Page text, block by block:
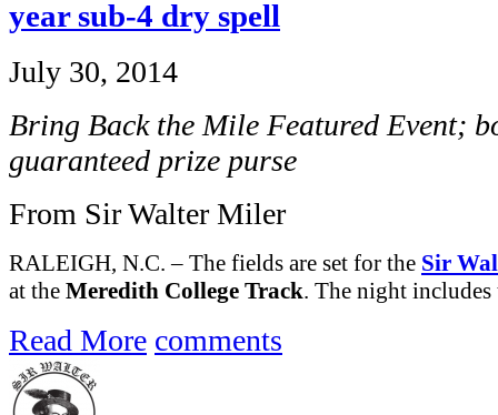
year sub-4 dry spell
July 30, 2014
Bring Back the Mile Featured Event;
guaranteed prize purse
From Sir Walter Miler
RALEIGH, N.C. – The fields are set for the Sir
at the Meredith College Track. The night includes
Read More comments